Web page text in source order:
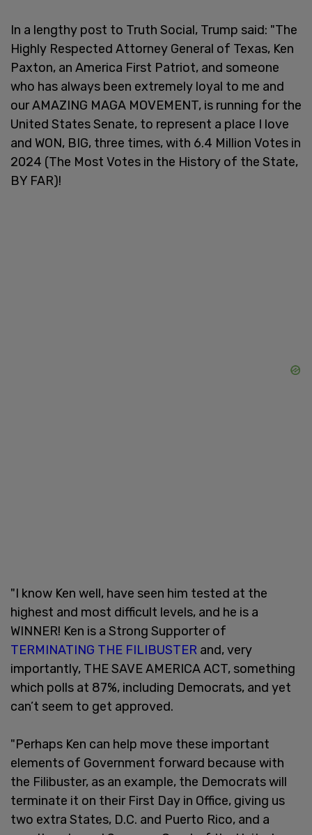
In a lengthy post to Truth Social, Trump said: "The
Highly Respected Attorney General of Texas, Ken
Paxton, an America First Patriot, and someone
who has always been extremely loyal to me and
our AMAZING MAGA MOVEMENT, is running for the
United States Senate, to represent a place I love
and WON, BIG, three times, with 6.4 Million Votes in
2024 (The Most Votes in the History of the State,
BY FAR)!
"I know Ken well, have seen him tested at the
highest and most difficult levels, and he is a
WINNER! Ken is a Strong Supporter of
TERMINATING THE FILIBUSTER and, very
importantly, THE SAVE AMERICA ACT, something
which polls at 87%, including Democrats, and yet
can’t seem to get approved.
"Perhaps Ken can help move these important
elements of Government forward because with
the Filibuster, as an example, the Democrats will
terminate it on their First Day in Office, giving us
two extra States, D.C. and Puerto Rico, and a